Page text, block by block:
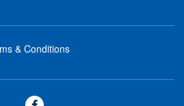
& Conditions